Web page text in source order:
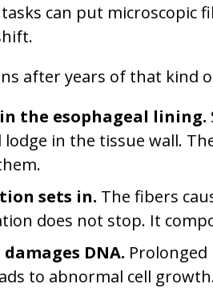
can put microscopic
after years of that kind
the esophageal lining.
lodge in the tissue wall.
sets in. The fibers
does not stop. It
DNA.
to abnormal cell